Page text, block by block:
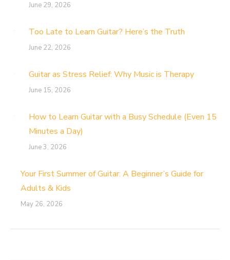
June 29, 2026
Too Late to Learn Guitar? Here’s the Truth
June 22, 2026
Guitar as Stress Relief: Why Music is Therapy
June 15, 2026
How to Learn Guitar with a Busy Schedule (Even 15
Minutes a Day)
June 3, 2026
Your First Summer of Guitar: A Beginner’s Guide for
Adults & Kids
May 26, 2026